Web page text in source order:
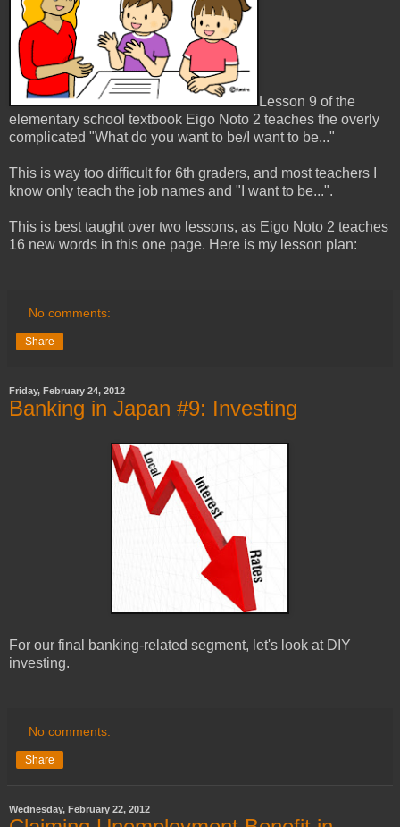
Lesson 9 of the
elementary school textbook Eigo Noto 2 teaches the overly
complicated "What do you want to be/I want to be..."
This is way too difficult for 6th graders, and most teachers I
know only teach the job names and "I want to be...".
This is best taught over two lessons, as Eigo Noto 2 teaches
16 new words in this one page. Here is my lesson plan:
No comments:
Share
Friday, February 24, 2012
Banking in Japan #9: Investing
For our final banking-related segment, let's look at DIY
investing.
No comments:
Share
Wednesday, February 22, 2012